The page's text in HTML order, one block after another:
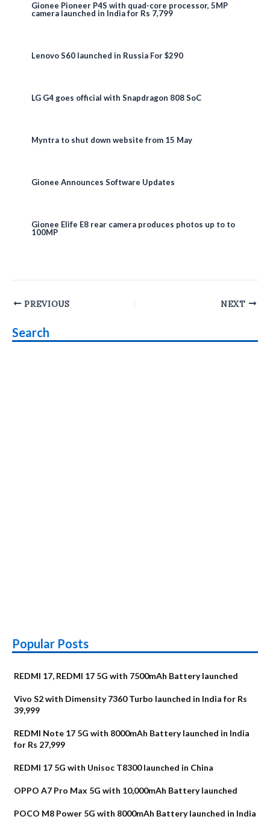
Gionee Pioneer P4S with quad-core processor, 5MP
camera launched in India for Rs 7,799
Lenovo S60 launched in Russia For $290
LG G4 goes official with Snapdragon 808 SoC
Myntra to shut down website from 15 May
Gionee Announces Software Updates
Gionee Elife E8 rear camera produces photos up to to
100MP
Post
PREVIOUS NEXT
Search
Popular Posts
REDMI 17, REDMI 17 5G with 7500mAh Battery launched
Vivo S2 with Dimensity 7360 Turbo launched in India for Rs
39,999
REDMI Note 17 5G with 8000mAh Battery launched in India
for Rs 27,999
REDMI 17 5G with Unisoc T8300 launched in China
OPPO A7 Pro Max 5G with 10,000mAh Battery launched
POCO M8 Power 5G with 8000mAh Battery launched in India